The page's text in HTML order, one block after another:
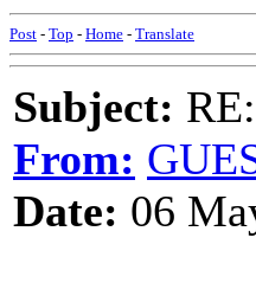
Post - Top - Home - Translate
Subject:
From:
Date: 06